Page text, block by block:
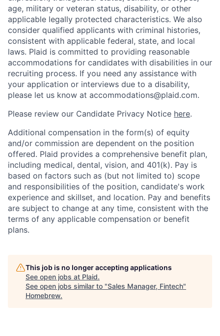
age, military or veteran status, disability, or other
applicable legally protected characteristics. We also
consider qualified applicants with criminal histories,
consistent with applicable federal, state, and local
laws. Plaid is committed to providing reasonable
accommodations for candidates with disabilities in our
recruiting process. If you need any assistance with
your application or interviews due to a disability,
please let us know at accommodations@plaid.com.
Please review our Candidate Privacy Notice here.
Additional compensation in the form(s) of equity
and/or commission are dependent on the position
offered. Plaid provides a comprehensive benefit plan,
including medical, dental, vision, and 401(k). Pay is
based on factors such as (but not limited to) scope
and responsibilities of the position, candidate's work
experience and skillset, and location. Pay and benefits
are subject to change at any time, consistent with the
terms of any applicable compensation or benefit
plans.
This job is no longer accepting applications
See open jobs at Plaid.
See open jobs similar to "Sales Manager, Fintech"
Homebrew.